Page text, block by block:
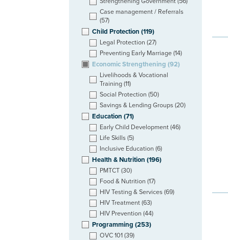
Case management / Referrals
(57)
Child Protection (119)
Legal Protection (27)
Preventing Early Marriage (14)
Economic Strengthening (92)
Livelihoods & Vocational
Training (11)
Social Protection (50)
Savings & Lending Groups (20)
Education (71)
Early Child Development (46)
Life Skills (5)
Inclusive Education (6)
Health & Nutrition (196)
PMTCT (30)
Food & Nutrition (17)
HIV Testing & Services (69)
HIV Treatment (63)
HIV Prevention (44)
Programming (253)
OVC 101 (39)